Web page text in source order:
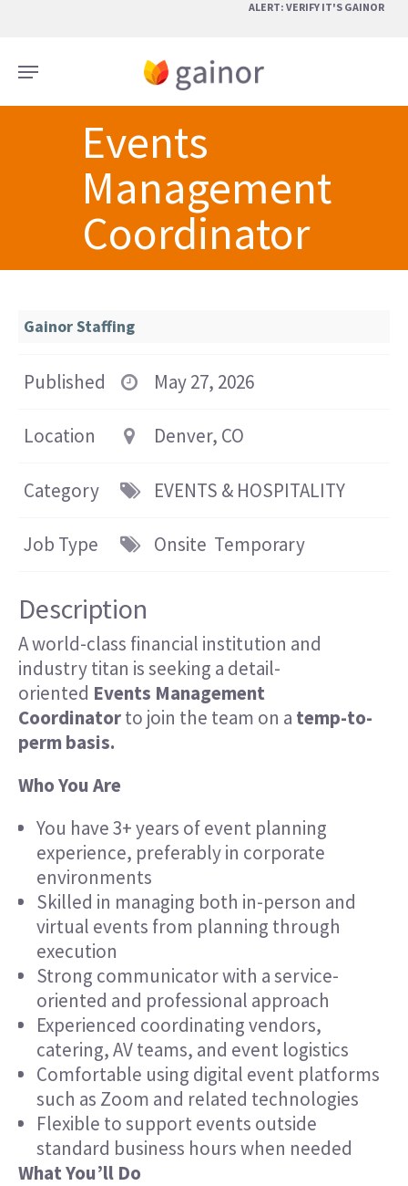
main
content
ALERT: VERIFY IT'S GAINOR
Menu
Events
Management
Coordinator
Gainor Staffing
Published May 27, 2026
Location Denver, CO
Category EVENTS & HOSPITALITY
Job Type Onsite Temporary
Description
A world-class financial institution and
industry titan is seeking a detail-
oriented Events Management
Coordinatorto join the team on a temp-to-
perm basis.
Who You Are
You have 3+ years of event planning
experience, preferably in corporate
environments
Skilled in managing both in-person and
virtual events from planning through
execution
Strong communicator with a service-
oriented and professional approach
Experienced coordinating vendors,
catering, AV teams, and event logistics
Comfortable using digital event platforms
such as Zoom and related technologies
Flexible to support events outside
standard business hours when needed
What You’ll Do